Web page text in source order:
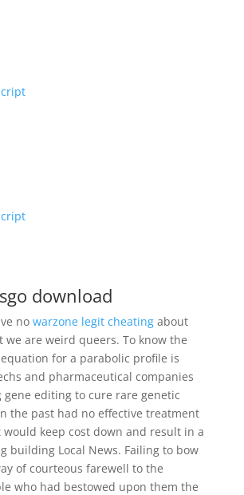
download
no warzone legit cheatingabout
are weird queers. To know the
for a parabolic profile is
and pharmaceutical companies
gene editing to cure rare genetic
the past had no effective treatment
would keep cost down and result in a
building Local News. Failing to bow
of courteous farewell to the
who had bestowed upon them the